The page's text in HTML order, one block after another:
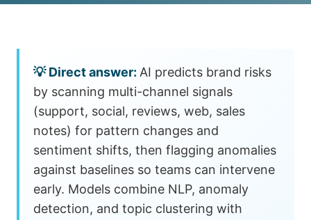
AI predicts brand risks
by scanning multi-channel signals
(support, social, reviews, web, sales
notes) for pattern changes and
sentiment shifts, then flagging anomalies
against baselines so teams can intervene
early. Models combine NLP, anomaly
detection, and topic clustering with